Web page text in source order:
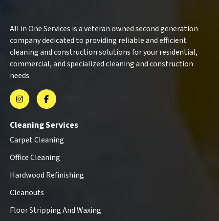
All in One Services is a veteran owned second generation
company dedicated to providing reliable and efficient
cleaning and construction solutions for your residential,
commercial, and specialized cleaning and construction
needs.
Cleaning Services
Carpet Cleaning
Office Cleaning
Hardwood Refinishing
Cleanouts
Floor Stripping And Waxing